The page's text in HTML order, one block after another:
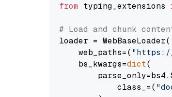
from typing_extensions
# Load and chunk
loader = WebBaseLoader(
    web_paths=(
"https://
    bs_kwargs=
dict(
            class_=(